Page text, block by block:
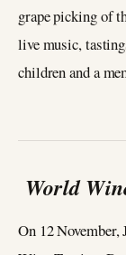
grape picking of
live music,
children and a
World
On 12